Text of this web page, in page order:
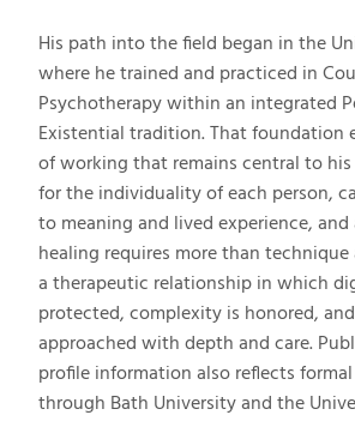
His path into the field began in the
where he trained and practiced in
Psychotherapy within an integrated
Existential tradition. That foundation
of working that remains central to
for the individuality of each person,
to meaning and lived experience,
healing requires more than technique
a therapeutic relationship in which
protected, complexity is honored,
approached with depth and care.
profile information also reflects
through Bath University and the